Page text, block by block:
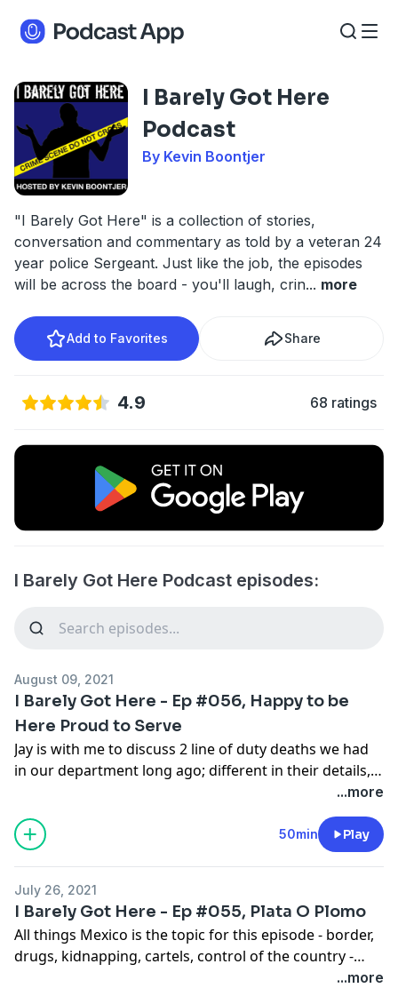
I Barely Got Here
Podcast
By Kevin Boontjer
"I Barely Got Here" is a collection of stories,
conversation and commentary as told by a veteran 24
year police Sergeant. Just like the job, the episodes
will be across the board - you'll laugh, crin... more
Add to Favorites Share
4.9 68 ratings
I Barely Got Here Podcast episodes:
August 09, 2021
I Barely Got Here - Ep #056, Happy to be
Here Proud to Serve
Jay is with me to discuss 2 line of duty deaths we had
in our department long ago; different in their details,
but each impactful. RIP Lt. Bradshaw and Ofc. Hawk,
...more
50min Play
July 26, 2021
I Barely Got Here - Ep #055, Plata O Plomo
All things Mexico is the topic for this episode - border,
drugs, kidnapping, cartels, control of the country -
from the perspective of a couple retired cops who...more